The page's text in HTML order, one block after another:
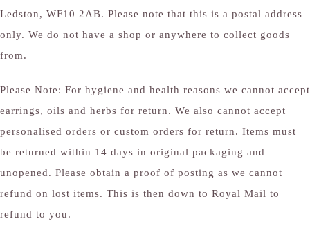
Ledston, WF10 2AB. Please note that this is a postal address
only. We do not have a shop or anywhere to collect goods
from.
Please Note: For hygiene and health reasons we cannot accept
earrings, oils and herbs for return. We also cannot accept
personalised orders or custom orders for return. Items must
be returned within 14 days in original packaging and
unopened. Please obtain a proof of posting as we cannot
refund on lost items. This is then down to Royal Mail to
refund to you.